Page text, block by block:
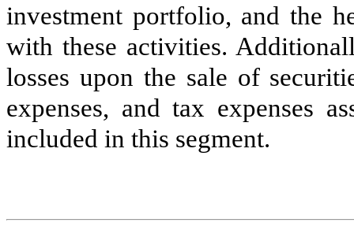
investment portfolio, and the
with these activities.
losses upon the sale of
expenses, and tax expenses
included in this segment.